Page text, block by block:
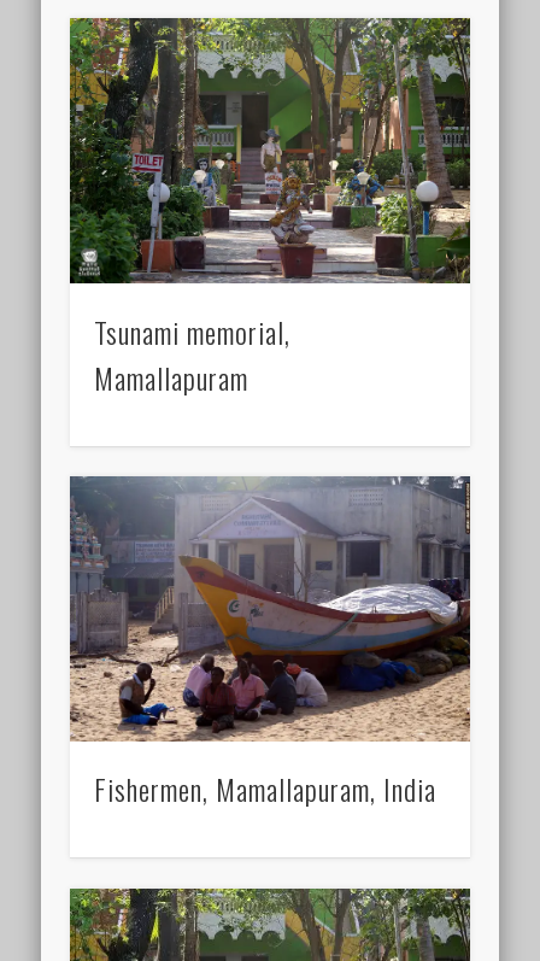
Tsunami memorial,
Mamallapuram
Fishermen, Mamallapuram, India